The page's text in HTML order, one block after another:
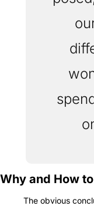
Why and How
The obvious